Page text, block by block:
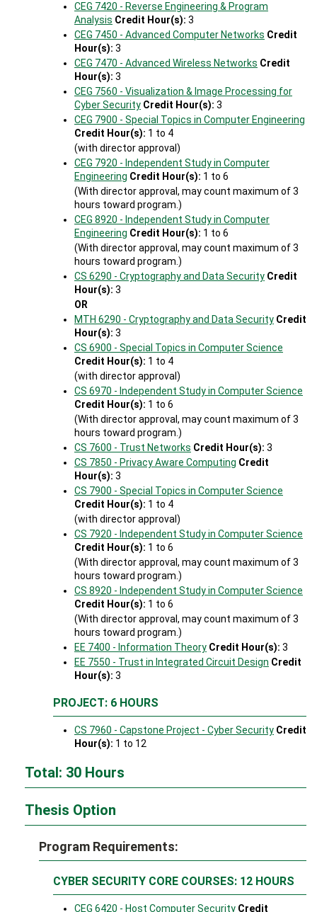
CEG 7420 - Reverse Engineering & Program
Analysis Credit Hour(s): 3
CEG 7450 - Advanced Computer Networks Credit
Hour(s): 3
CEG 7470 - Advanced Wireless Networks Credit
Hour(s): 3
CEG 7560 - Visualization & Image Processing for
Cyber Security Credit Hour(s): 3
CEG 7900 - Special Topics in Computer Engineering
Credit Hour(s): 1 to 4
(with director approval)
CEG 7920 - Independent Study in Computer
Engineering Credit Hour(s): 1 to 6
(With director approval, may count maximum of 3
hours toward program.)
CEG 8920 - Independent Study in Computer
Engineering Credit Hour(s): 1 to 6
(With director approval, may count maximum of 3
hours toward program.)
CS 6290 - Cryptography and Data Security Credit
Hour(s): 3
OR
MTH 6290 - Cryptography and Data Security Credit
Hour(s): 3
CS 6900 - Special Topics in Computer Science
Credit Hour(s): 1 to 4
(with director approval)
CS 6970 - Independent Study in Computer Science
Credit Hour(s): 1 to 6
(With director approval, may count maximum of 3
hours toward program.)
CS 7600 - Trust Networks Credit Hour(s): 3
CS 7850 - Privacy Aware Computing Credit
Hour(s): 3
CS 7900 - Special Topics in Computer Science
Credit Hour(s): 1 to 4
(with director approval)
CS 7920 - Independent Study in Computer Science
Credit Hour(s): 1 to 6
(With director approval, may count maximum of 3
hours toward program.)
CS 8920 - Independent Study in Computer Science
Credit Hour(s): 1 to 6
(With director approval, may count maximum of 3
hours toward program.)
EE 7400 - Information Theory Credit Hour(s): 3
EE 7550 - Trust in Integrated Circuit Design Credit
Hour(s): 3
PROJECT: 6 HOURS
CS 7960 - Capstone Project - Cyber Security Credit
Hour(s): 1 to 12
Total: 30 Hours
Thesis Option
Program Requirements:
CYBER SECURITY CORE COURSES: 12 HOURS
CEG 6420 - Host Computer Security Credit